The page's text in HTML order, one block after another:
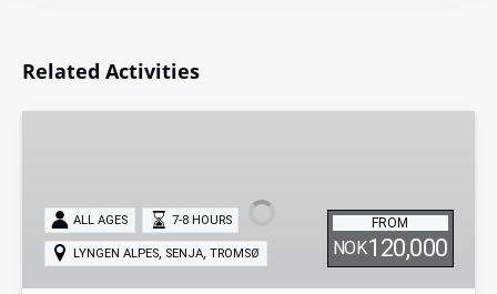
Related Activities
FROM
NOK120,000
ALL AGES 7-8 HOURS
LYNGEN ALPES, SENJA,TROMSØ